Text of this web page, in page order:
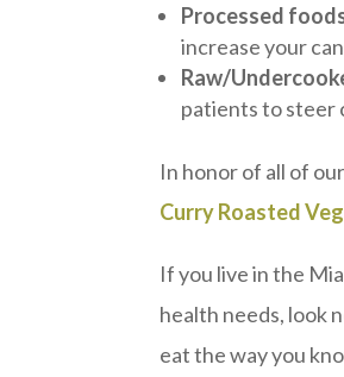
Processed
increase your
Raw/
patients to steer
In honor of all of
Curry Roasted
If you live in the
health needs, look
eat the way you